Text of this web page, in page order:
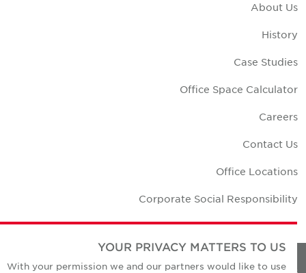
About Us
History
Case Studies
Office Space Calculator
Careers
Contact Us
Office Locations
Corporate Social Responsibility
YOUR PRIVACY MATTERS TO US
With your permission we and our partners would like to use